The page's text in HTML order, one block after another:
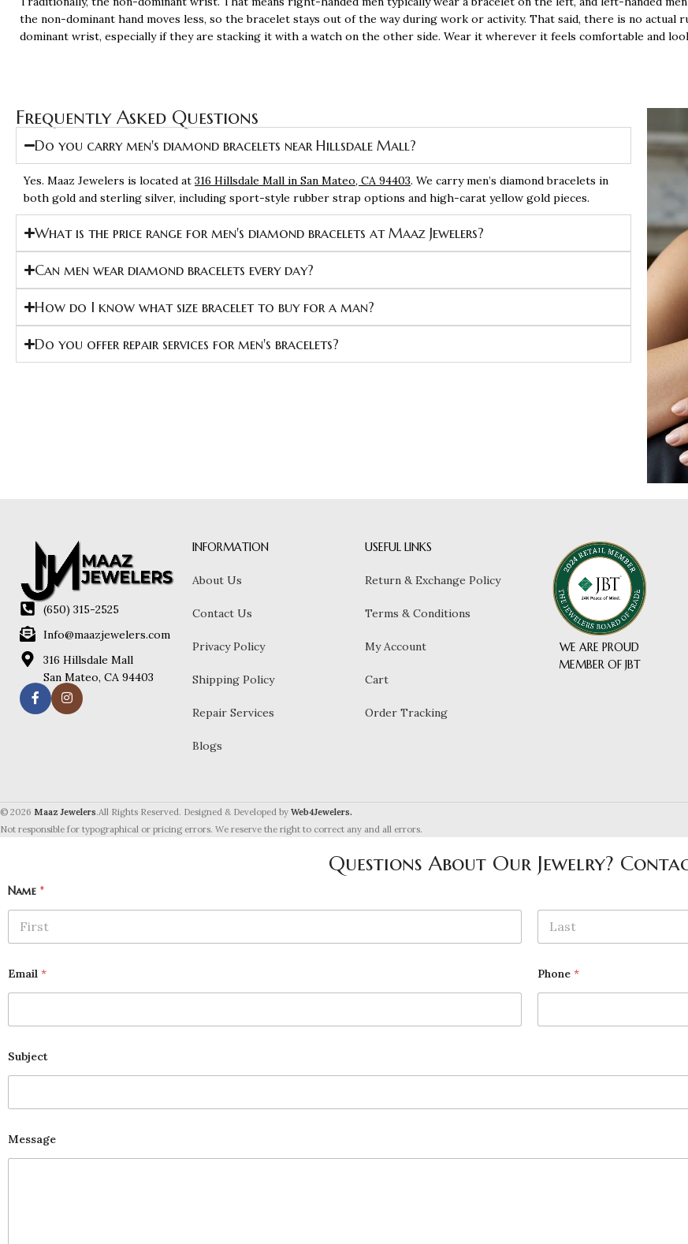
the non-dominant hand moves less, so the bracelet stays out of the way during work or activity. That said, there is no actual
dominant wrist, especially if they are stacking it with a watch on the other side. Wear it wherever it feels comfortable and
Frequently Asked Questions
Do you carry men's diamond bracelets near Hillsdale Mall?
Yes. Maaz Jewelers is located at316 Hillsdale Mall in San Mateo, CA 94403. We carry men’s diamond bracelets in
both gold and sterling silver, including sport-style rubber strap options and high-carat yellow gold pieces.
What is the price range for men's diamond bracelets at Maaz Jewelers?
Can men wear diamond bracelets every day?
How do I know what size bracelet to buy for a man?
Do you offer repair services for men's bracelets?
(650) 315-2525
Info@maazjewelers.com
316 Hillsdale Mall
San Mateo, CA 94403
INFORMATION
About Us
Contact Us
Privacy Policy
Shipping Policy
Repair Services
Blogs
USEFUL LINKS
Return & Exchange Policy
Terms & Conditions
My Account
Cart
Order Tracking
WE ARE PROUD
MEMBER OF JBT
© 2026 Maaz Jewelers.All Rights Reserved. Designed & Developed by Web4Jewelers.
Not responsible for typographical or pricing errors. We reserve the right to correct any and all errors.
Questions About Our Jewelry?
Name *
Email * Phone *
Subject
Message